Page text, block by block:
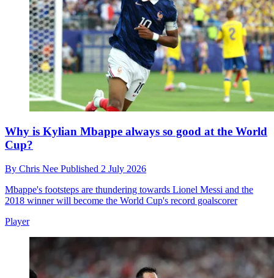
Why is Kylian Mbappe always so good at the World
Cup?
By Chris Nee Published 2 July 2026
Mbappe's footsteps are thundering towards Lionel Messi and the
2018 winner will become the World Cup's record goalscorer
Player